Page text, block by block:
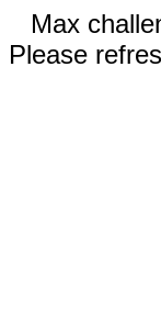
Max
Please